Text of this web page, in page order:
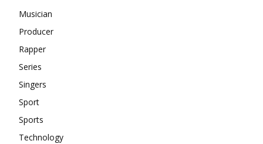
Musician
Producer
Rapper
Series
Singers
Sport
Sports
Technology